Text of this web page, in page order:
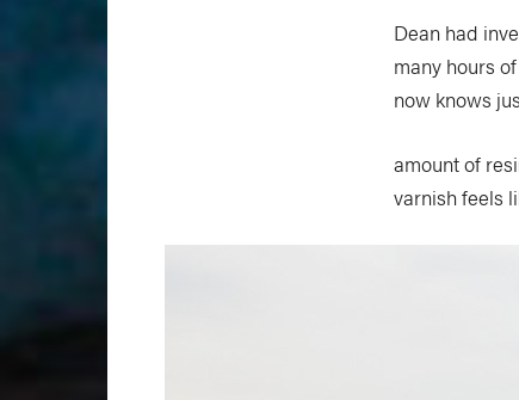
Dean had
many hours
now knows
amount of
varnish feels